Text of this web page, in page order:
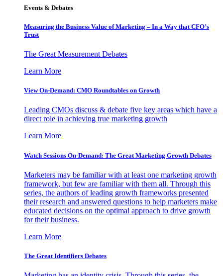
Events & Debates
Measuring the Business Value of Marketing – In a Way that CFO’s
Trust
The Great Measurement Debates
Learn More
View On-Demand: CMO Roundtables on Growth
Leading CMOs discuss & debate five key areas which have a
direct role in achieving true marketing growth
Learn More
Watch Sessions On-Demand: The Great Marketing Growth Debates
Marketers may be familiar with at least one marketing growth
framework, but few are familiar with them all. Through this
series, the authors of leading growth frameworks presented
their research and answered questions to help marketers make
educated decisions on the optimal approach to drive growth
for their business.
Learn More
The Great Identifiers Debates